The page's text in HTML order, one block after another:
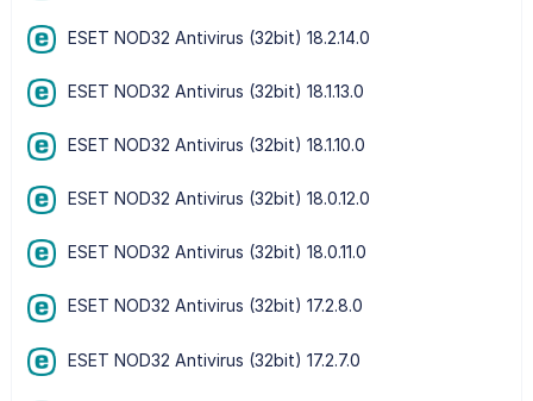
ESET NOD32 Antivirus (32bit) 18.2.14.0
ESET NOD32 Antivirus (32bit) 18.1.13.0
ESET NOD32 Antivirus (32bit) 18.1.10.0
ESET NOD32 Antivirus (32bit) 18.0.12.0
ESET NOD32 Antivirus (32bit) 18.0.11.0
ESET NOD32 Antivirus (32bit) 17.2.8.0
ESET NOD32 Antivirus (32bit) 17.2.7.0